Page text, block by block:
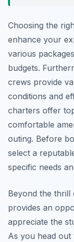
Choosing the
enhance your
various
budgets.
crews provide
conditions and
charters offer
comfortable
outing. Before
select a
specific needs
Beyond the
provides an
appreciate the
As you head out